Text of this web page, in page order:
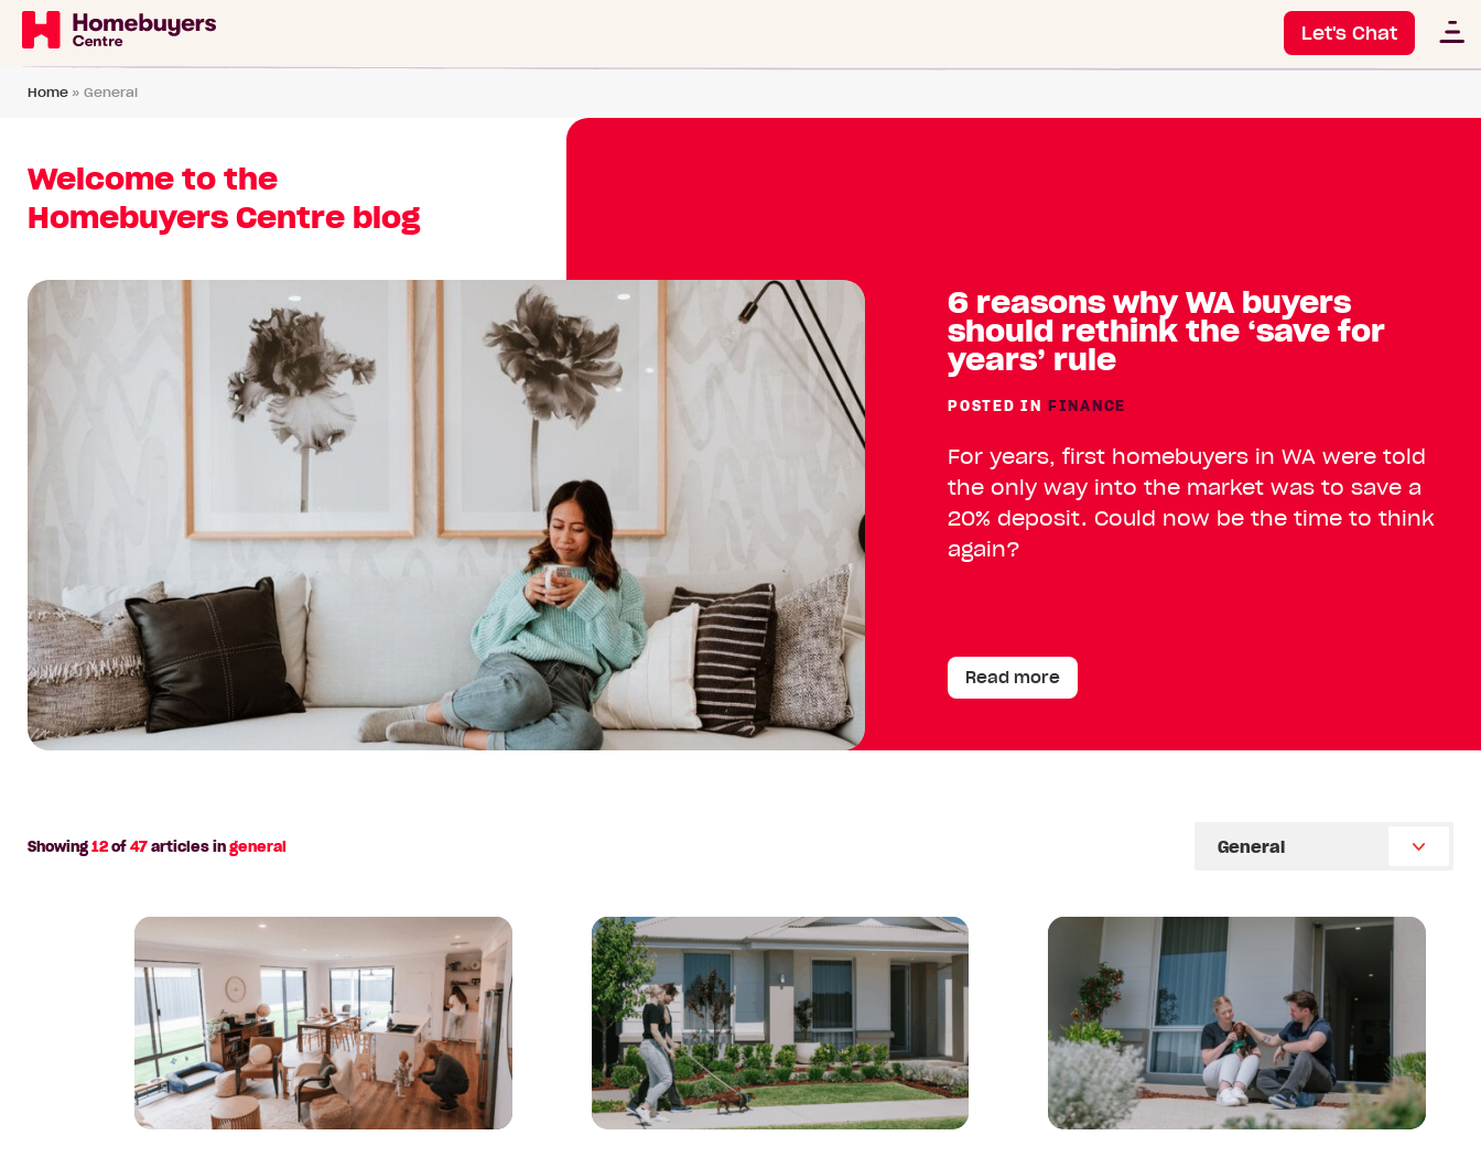
Let's Chat
Home » General
Welcome to the
Homebuyers Centre blog
Read
for
years’
rule
6 reasons why WA buyers
should rethink the ‘save for
years’ rule
POSTED IN FINANCE
For years, first homebuyers in WA were told
the only way into the market was to save a
20% deposit. Could now be the time to think
again?
Read more
Showing 12of 47 articles in general
Read
article:
House
Land
Packages:
The
Lowdown
Read
article:
Your
essential
WA
first
homebuyer
checklist
Read
article:
From
Parks
to
Pup
Cups:
Life